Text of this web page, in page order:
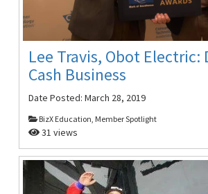
Lee Travis, Obot Electric:
Cash Business
Date Posted:March 28, 2019
BizX Education, Member Spotlight
31 views